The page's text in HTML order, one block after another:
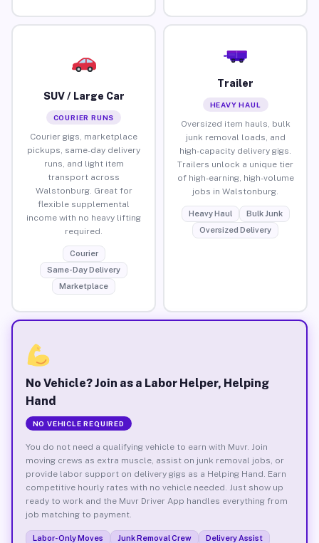
SUV / Large Car
COURIER RUNS
Courier gigs, marketplace
pickups, same-day delivery
runs, and light item
transport across
Walstonburg. Great for
flexible supplemental
income with no heavy lifting
required.
Courier
Same-Day Delivery
Marketplace
Trailer
HEAVY HAUL
Oversized item hauls, bulk
junk removal loads, and
high-capacity delivery gigs.
Trailers unlock a unique tier
of high-earning, high-volume
jobs in Walstonburg.
Heavy Haul
Bulk Junk
Oversized Delivery
No Vehicle? Join as a Labor Helper, Helping
Hand
NO VEHICLE REQUIRED
You do not need a qualifying vehicle to earn with Muvr. Join
moving crews as extra muscle, assist on junk removal jobs, or
provide labor support on delivery gigs as a Helping Hand. Earn
competitive hourly rates with no vehicle needed. Just show up
ready to work and the Muvr Driver App handles everything from
job matching to payment.
Labor-Only Moves Junk Removal Crew
Delivery Assist